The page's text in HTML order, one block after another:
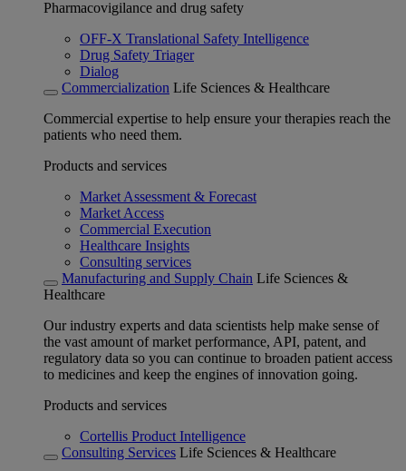
Pharmacovigilance and drug safety
OFF-X Translational Safety Intelligence
Drug Safety Triager
Dialog
Commercialization Life Sciences & Healthcare
Commercial expertise to help ensure your therapies reach the
patients who need them.
Products and services
Market Assessment & Forecast
Market Access
Commercial Execution
Healthcare Insights
Consulting services
Manufacturing and Supply Chain Life Sciences &
Healthcare
Our industry experts and data scientists help make sense of
the vast amount of market performance, API, patent, and
regulatory data so you can continue to broaden patient access
to medicines and keep the engines of innovation going.
Products and services
Cortellis Product Intelligence
Consulting Services Life Sciences & Healthcare